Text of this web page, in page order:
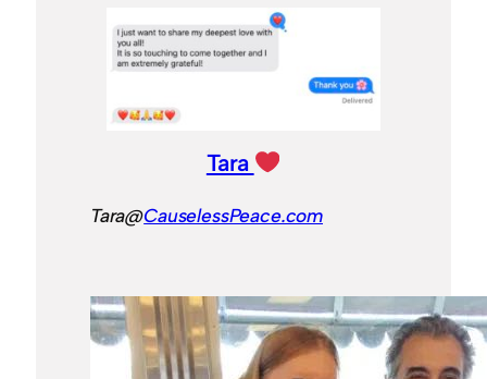
Tara
Tara@CauselessPeace.com